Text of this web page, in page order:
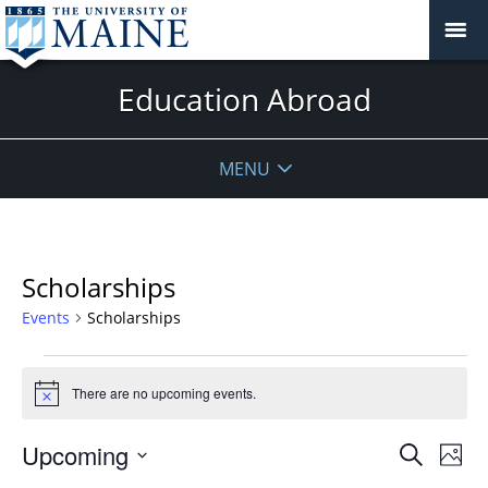
Education Abroad
MENU
Scholarships
Events Scholarships
Notice There are no upcoming events.
Events
SearchPhoto
Upcoming